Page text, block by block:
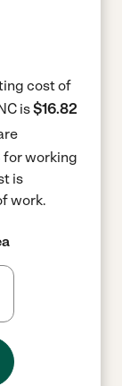
cost of
is$16.82
for working
is
work.